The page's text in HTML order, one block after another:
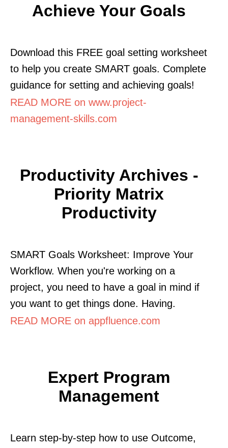
Achieve Your Goals
Download this FREE goal setting worksheet
to help you create SMART goals. Complete
guidance for setting and achieving goals!
READ MORE on www.project-
management-skills.com
Productivity Archives -
Priority Matrix
Productivity
SMART Goals Worksheet: Improve Your
Workflow. When you're working on a
project, you need to have a goal in mind if
you want to get things done. Having.
READ MORE on appfluence.com
Expert Program
Management
Learn step-by-step how to use Outcome,